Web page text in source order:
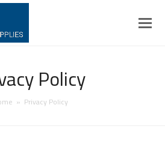
Policy
» Privacy Policy